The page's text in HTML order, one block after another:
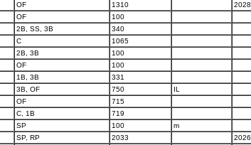
OF 1310
2028
OF
100
2B, SS, 3B
340
C
1065
2B, 3B
100
OF
100
1B, 3B
331
3B, OF 750
IL
OF
715
C, 1B
719
SP 100
m
SP, RP 2033
2026